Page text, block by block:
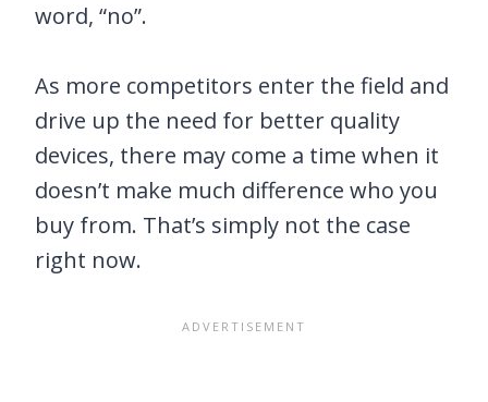
word, “no”.
As more competitors enter the field and
drive up the need for better quality
devices, there may come a time when it
doesn’t make much difference who you
buy from. That’s simply not the case
right now.